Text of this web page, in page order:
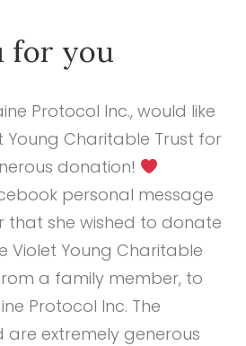
for you
Protocol Inc., would like
Young Charitable Trust for
donation!
personal message
that she wished to donate
Violet Young Charitable
a family member, to
Protocol Inc. The
extremely generous